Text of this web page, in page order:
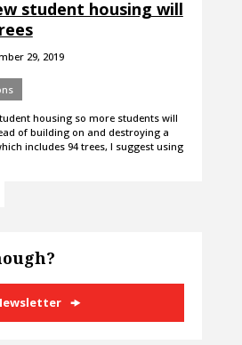
student housing will
29, 2019
housing so more students will
of building on and destroying a
includes 94 trees, I suggest using